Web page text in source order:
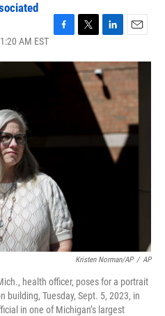
AM EST
c
i
t
n
k
e
d
n
a
l
Kristen Norman/AP / AP
health officer, poses for a portrait
Tuesday, Sept. 5, 2023, in
in one of Michigan’s largest